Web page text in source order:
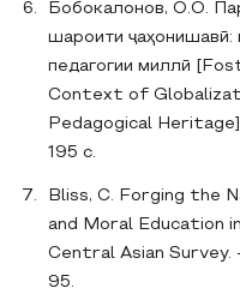
Бобокалонов, О.О.
шароити ҷаҳонишавӣ:
педагогии миллӣ
Context of
Pedagogical
195 с.
Bliss, C. Forging the
and Moral Education
Central Asian Survey.
95.